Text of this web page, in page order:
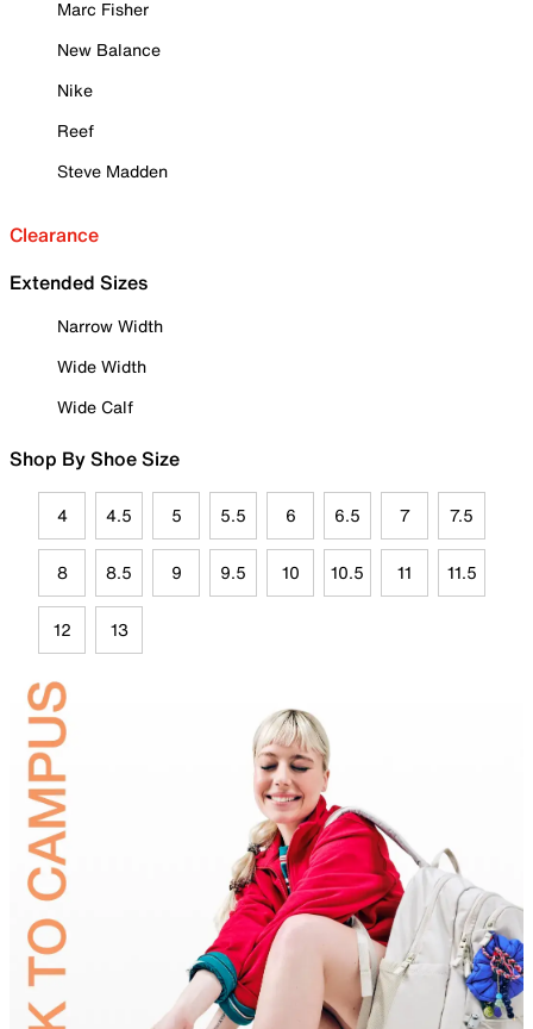
Marc Fisher
New Balance
Nike
Reef
Steve Madden
Clearance
Extended Sizes
Narrow Width
Wide Width
Wide Calf
Shop By Shoe Size
4 4.5 5 5.5 6 6.5 7 7.5
8 8.5 9 9.5 10 10.5 11 11.5
12 13